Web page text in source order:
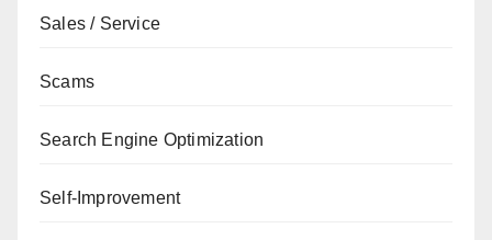
Sales / Service
Scams
Search Engine Optimization
Self-Improvement